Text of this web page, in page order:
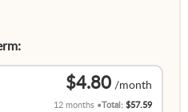
$4.80
12 months Total:$57.59